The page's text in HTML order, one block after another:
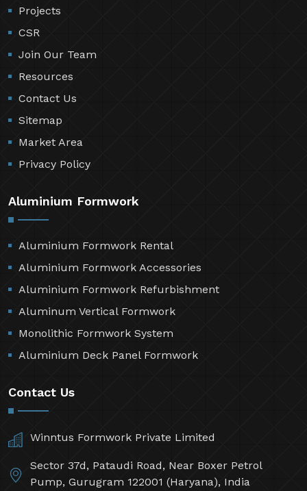
Projects
CSR
Join Our Team
Resources
Contact Us
Sitemap
Market Area
Privacy Policy
Aluminium Formwork
Aluminium Formwork Rental
Aluminium Formwork Accessories
Aluminium Formwork Refurbishment
Aluminum Vertical Formwork
Monolithic Formwork System
Aluminium Deck Panel Formwork
Contact Us
Winntus Formwork Private Limited
Sector 37d, Pataudi Road, Near Boxer Petrol
Pump, Gurugram 122001 (Haryana), India